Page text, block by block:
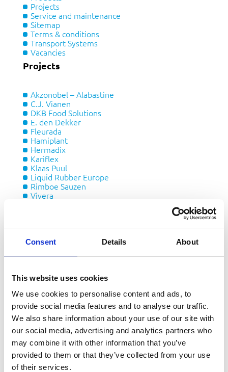
Consent Details About
This website uses cookies
We use cookies to personalise content and ads, to
provide social media features and to analyse our traffic.
We also share information about your use of our site with
our social media, advertising and analytics partners who
may combine it with other information that you’ve
provided to them or that they’ve collected from your use
of their services.
Projects
Service and maintenance
Sitemap
Terms & conditions
Transport Systems
Vacancies
Projects
Akzonobel – Alabastine
C.J. Vianen
DKB Food Solutions
E. den Dekker
Fleurada
Hamiplant
Hermadix
Kariflex
Klaas Puul
Liquid Rubber Europe
Rimboe Sauzen
Vivera
Adjustable working platform
Bucket destacker
Counting machine
Dosing valve
Fabric conveyor belts
Hygienic conveyor belts
Lid presser
Lid rollover
Lid trailer
Open frame conveyors
Roller conveyor
Step tracks
Tilting machines